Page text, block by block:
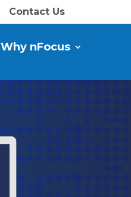
Contact Us
Why nFocus